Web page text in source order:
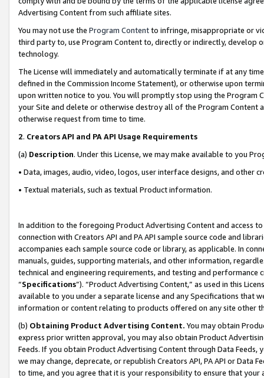
Advertising Content from such affiliate sites.
You may not use the Program Contentto infringe, misappropriate or
third party to, use Program Content to, directly or indirectly, develop
technology.
The License will immediately and automatically terminate if at any
defined in the Commission Income Statement), or otherwise upon
upon written notice to you. You will promptly stop using the Program
your Site and delete or otherwise destroy all of the Program Content
otherwise request from time to time.
2. Creators API and PA API Usage Requirements
(a) Description. Under this License, we may make available to you
• Data, images, audio, video, logos, user interface designs, and other
• Textual materials, such as textual Product information.
In addition to the foregoing Product Advertising Content and access
connection with Creators API and PA API sample source code and
accompanies each sample source code or library, as applicable. In
manuals, guides, supporting materials, and other information,
technical and engineering requirements, and testing and
“Specifications”). “Product Advertising Content,” as used in this
available to you under a separate license and any Specifications that
information or content relating to products offered on any site other
(b) Obtaining Product Advertising Content. You may obtain
express prior written approval, you may also obtain Product
Feeds. If you obtain Product Advertising Content through Data Feeds,
we may change, deprecate, or republish Creators API, PA API or Data
to time, and you agree that it is your responsibility to ensure that your